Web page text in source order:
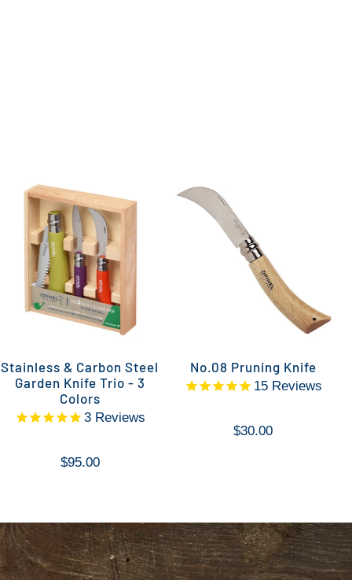
Stainless & Carbon Steel
Garden Knife Trio - 3
Colors
3Reviews
$95.00
No.08 Pruning Knife
15Reviews
$30.00